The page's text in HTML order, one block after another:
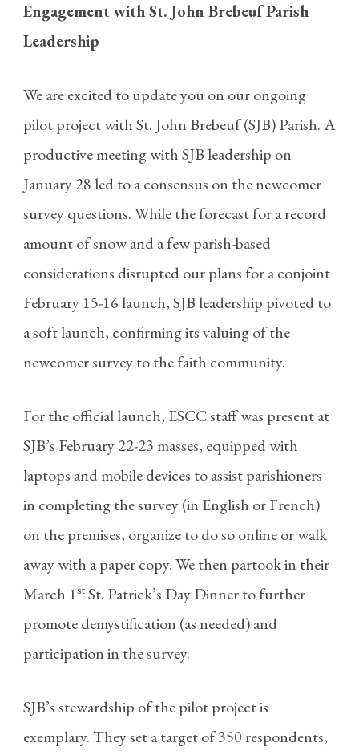
Engagement with St. John Brebeuf Parish
Leadership
We are excited to update you on our ongoing
pilot project with St. John Brebeuf (SJB) Parish. A
productive meeting with SJB leadership on
January 28 led to a consensus on the newcomer
survey questions. While the forecast for a record
amount of snow and a few parish-based
considerations disrupted our plans for a conjoint
February 15-16 launch, SJB leadership pivoted to
a soft launch, confirming its valuing of the
newcomer survey to the faith community.
For the official launch, ESCC staff was present at
SJB’s February 22-23 masses, equipped with
laptops and mobile devices to assist parishioners
in completing the survey (in English or French)
on the premises, organize to do so online or walk
away with a paper copy. We then partook in their
March 1stSt. Patrick’s Day Dinner to further
promote demystification (as needed) and
participation in the survey.
SJB’s stewardship of the pilot project is
exemplary. They set a target of 350 respondents,